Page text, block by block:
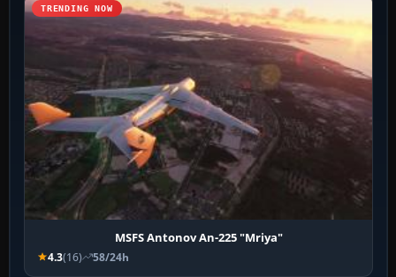
TRENDING NOW
MSFS Antonov An-225 "Mriya"
4.3(16) 58/24h